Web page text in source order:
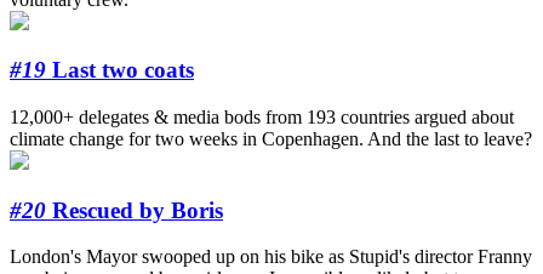
#19 Last two coats
12,000+ delegates & media bods from 193 countries argued about
climate change for two weeks in Copenhagen. And the last to leave?
#20 Rescued by Boris
London's Mayor swooped up on his bike as Stupid's director Franny